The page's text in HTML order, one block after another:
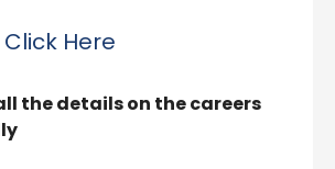
Click Here
the details on the careers